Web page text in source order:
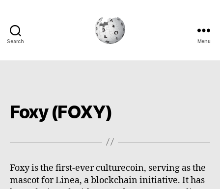
Search Menu
Foxy (FOXY)
Foxy is the first-ever culturecoin, serving as the
mascot for Linea, a blockchain initiative. It has